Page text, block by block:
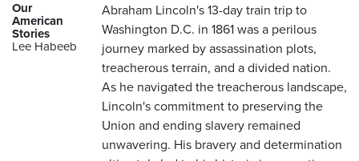
Our
American
Stories
Lee Habeeb
Abraham Lincoln's 13-day train trip to
Washington D.C. in 1861 was a perilous
journey marked by assassination plots,
treacherous terrain, and a divided nation.
As he navigated the treacherous landscape,
Lincoln's commitment to preserving the
Union and ending slavery remained
unwavering. His bravery and determination